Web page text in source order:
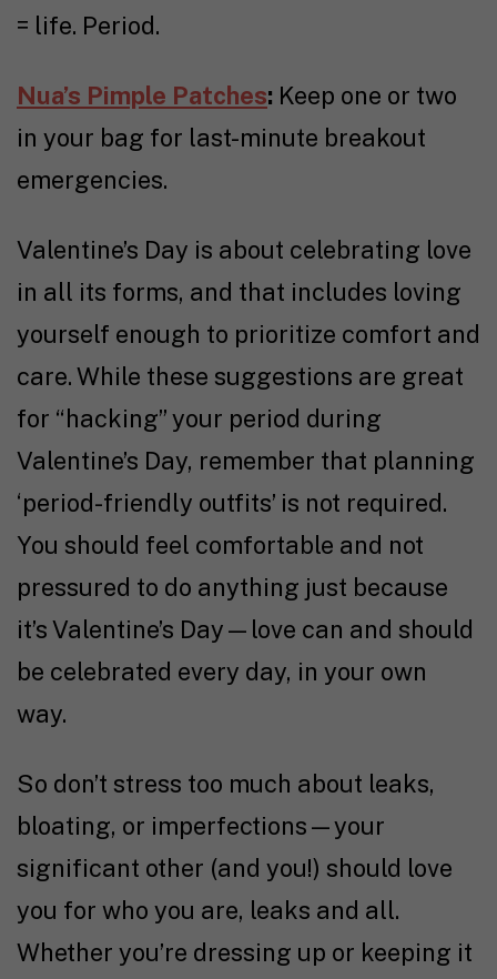
= life. Period.
Nua’s Pimple Patches: Keep one or two
in your bag for last-minute breakout
emergencies.
Valentine’s Day is about celebrating love
in all its forms, and that includes loving
yourself enough to prioritize comfort and
care. While these suggestions are great
for “hacking” your period during
Valentine’s Day, remember that planning
‘period-friendly outfits’ is not required.
You should feel comfortable and not
pressured to do anything just because
it’s Valentine’s Day—love can and should
be celebrated every day, in your own
way.
So don’t stress too much about leaks,
bloating, or imperfections—your
significant other (and you!) should love
you for who you are, leaks and all.
Whether you’re dressing up or keeping it